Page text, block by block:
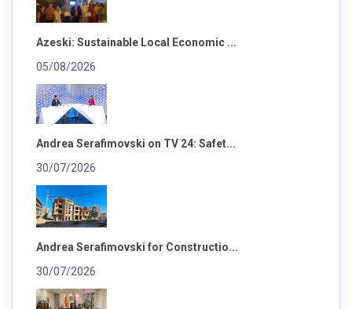
Azeski: Sustainable Local Economic ...
05/08/2026
Andrea Serafimovski on TV 24: Safet...
30/07/2026
Andrea Serafimovski for Constructio...
30/07/2026